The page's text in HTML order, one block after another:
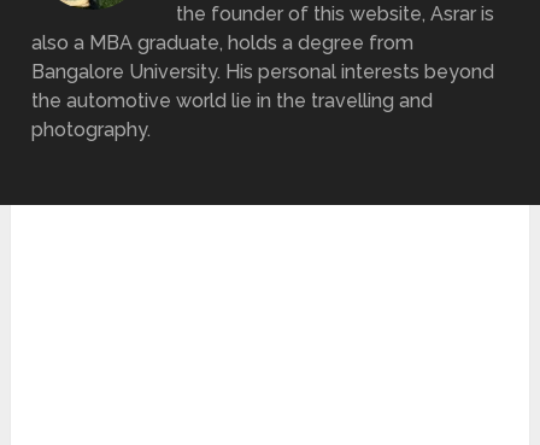
the founder of this website, Asrar is
also a MBA graduate, holds a degree from
Bangalore University. His personal interests beyond
the automotive world lie in the travelling and
photography.